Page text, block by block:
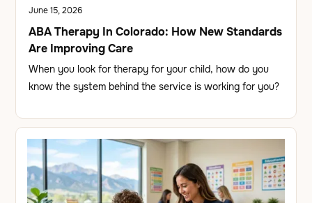
June 15, 2026
ABA Therapy In Colorado: How New Standards
Are Improving Care
When you look for therapy for your child, how do you
know the system behind the service is working for you?